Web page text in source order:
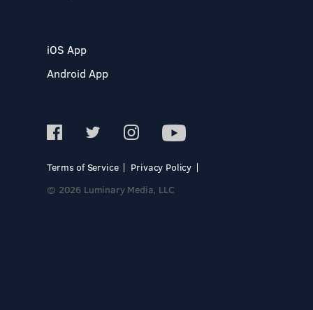
iOS App
Android App
Terms of Service
Privacy Policy
© 2026 Luminary Media, LLC